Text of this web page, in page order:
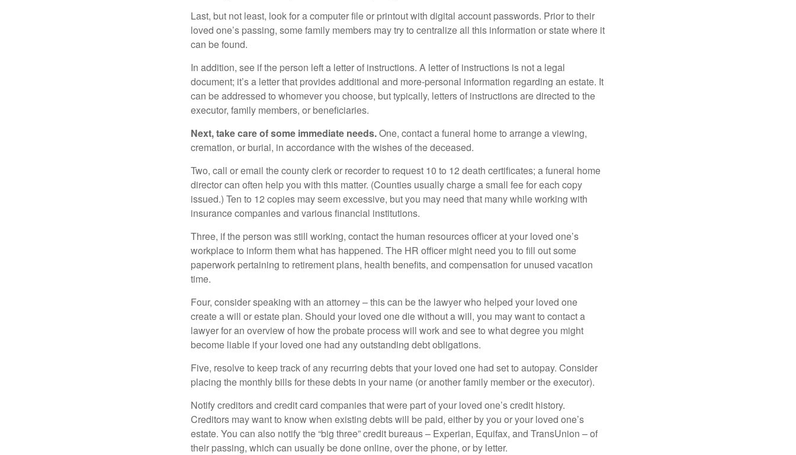
Last, but not least, look for a computer file or printout with digital account passwords. Prior to their
loved one’s passing, some family members may try to centralize all this information or state where it
can be found.
In addition, see if the person left a letter of instructions. A letter of instructions is not a legal
document; it’s a letter that provides additional and more-personal information regarding an estate. It
can be addressed to whomever you choose, but typically, letters of instructions are directed to the
executor, family members, or beneficiaries.
Next, take care of some immediate needs.One, contact a funeral home to arrange a viewing,
cremation, or burial, in accordance with the wishes of the deceased.
Two, call or email the county clerk or recorder to request 10 to 12 death certificates; a funeral home
director can often help you with this matter. (Counties usually charge a small fee for each copy
issued.) Ten to 12 copies may seem excessive, but you may need that many while working with
insurance companies and various financial institutions.
Three, if the person was still working, contact the human resources officer at your loved one’s
workplace to inform them what has happened. The HR officer might need you to fill out some
paperwork pertaining to retirement plans, health benefits, and compensation for unused vacation
time.
Four, consider speaking with an attorney – this can be the lawyer who helped your loved one
create a will or estate plan. Should your loved one die without a will, you may want to contact a
lawyer for an overview of how the probate process will work and see to what degree you might
become liable if your loved one had any outstanding debt obligations.
Five, resolve to keep track of any recurring debts that your loved one had set to autopay. Consider
placing the monthly bills for these debts in your name (or another family member or the executor).
Notify creditors and credit card companies that were part of your loved one’s credit history.
Creditors may want to know when existing debts will be paid, either by you or your loved one’s
estate. You can also notify the “big three” credit bureaus – Experian, Equifax, and TransUnion – of
their passing, which can usually be done online, over the phone, or by letter.